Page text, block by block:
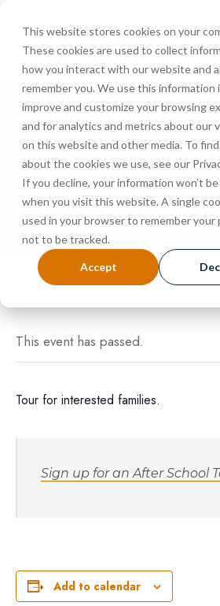
This website stores cookies on your
These cookies are used to collect
how you interact with our website and
remember you. We use this information
improve and customize your browsing
and for analytics and metrics about our
on this website and other media. To
about the cookies we use, see our
If you decline, your information won’t
when you visit this website. A single
used in your browser to remember your
not to be tracked.
Accept
« All Events
Tour
DECEMBER 20, 2024 @ 10:30 AM-
This event has passed.
Tour for interested families.
Sign up for an After School
Add to calendar